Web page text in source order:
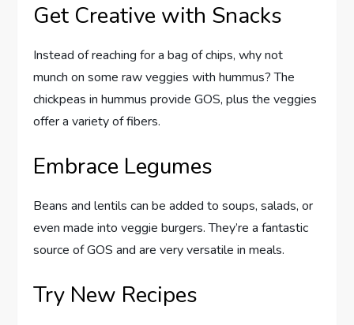
Get Creative with Snacks
Instead of reaching for a bag of chips, why not
munch on some raw veggies with hummus? The
chickpeas in hummus provide GOS, plus the veggies
offer a variety of fibers.
Embrace Legumes
Beans and lentils can be added to soups, salads, or
even made into veggie burgers. They’re a fantastic
source of GOS and are very versatile in meals.
Try New Recipes